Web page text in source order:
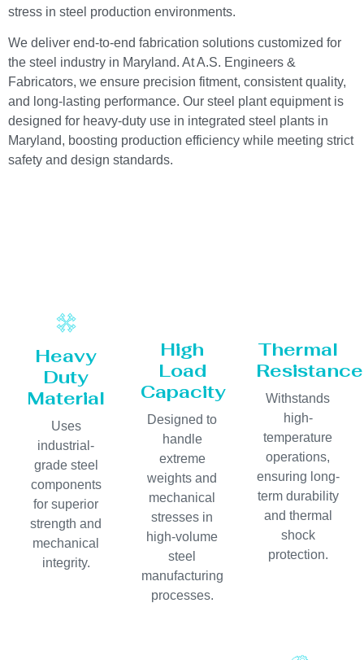
stress in steel production environments.
We deliver end-to-end fabrication solutions customized for
the steel industry in Maryland. At A.S. Engineers &
Fabricators, we ensure precision fitment, consistent quality,
and long-lasting performance. Our steel plant equipment is
designed for heavy-duty use in integrated steel plants in
Maryland, boosting production efficiency while meeting strict
safety and design standards.
Heavy
Duty
Material
Uses
industrial-
grade steel
components
for superior
strength and
mechanical
integrity.
High
Load
Capacity
Designed to
handle
extreme
weights and
mechanical
stresses in
high-volume
steel
manufacturing
processes.
Thermal
Resistance
Withstands
high-
temperature
operations,
ensuring long-
term durability
and thermal
shock
protection.